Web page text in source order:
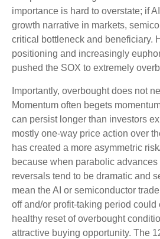
importance is hard to overstate; if
growth narrative in markets,
critical bottleneck and beneficiary.
positioning and increasingly
pushed the SOX to extremely
Importantly, overbought does not
Momentum often begets
can persist longer than investors
mostly one-way price action over
has created a more asymmetric
because when parabolic
reversals tend to be dramatic and
mean the AI or semiconductor
off and/or profit-taking period could
healthy reset of overbought
attractive buying opportunity. The